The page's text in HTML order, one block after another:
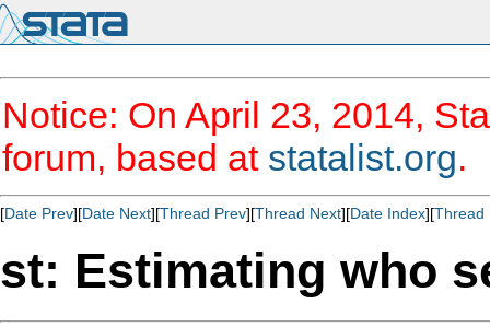
Notice: On April 23, 2014,
forum, based at statalist.org.
[Date Prev][Date Next][Thread Prev][Thread Next][Date Index][Thread
st: Estimating who